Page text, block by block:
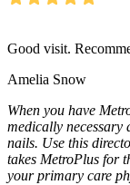
Good visit.
Amelia Snow
When you have
medically necessary
nails. Use this
takes MetroPlus for
your primary care